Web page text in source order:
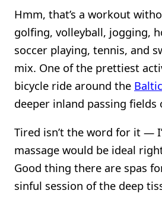
Hmm, that’s a workout
golfing, volleyball, jogging,
soccer playing, tennis, and
mix. One of the prettiest
bicycle ride around the
deeper inland passing fields
Tired isn’t the word for it —
massage would be ideal
Good thing there are spas
sinful session of the deep